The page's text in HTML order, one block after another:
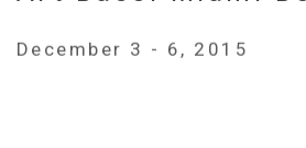
December 3 - 6, 2015